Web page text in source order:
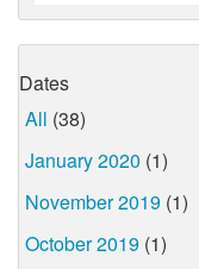
Dates
All (38)
January 2020 (1)
November 2019 (1)
October 2019 (1)